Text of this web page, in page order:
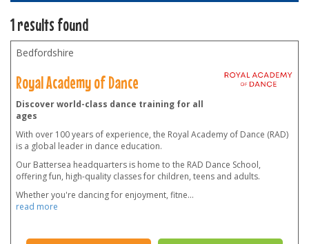
1 results found
Bedfordshire
Royal Academy of Dance
Discover world-class dance training for all
ages
With over 100 years of experience, the Royal Academy of Dance (RAD)
is a global leader in dance education.
Our Battersea headquarters is home to the RAD Dance School,
offering fun, high-quality classes for children, teens and adults.
Whether you're dancing for enjoyment, fitne...
read more